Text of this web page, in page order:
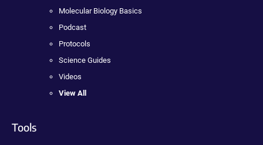
Molecular Biology Basics
Podcast
Protocols
Science Guides
Videos
View All
Tools